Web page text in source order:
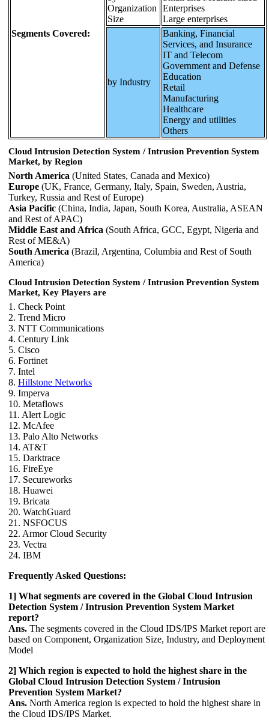
Segments Covered:
Organization
Size
Enterprises
Large enterprises
by Industry
Banking, Financial
Services, and Insurance
IT and Telecom
Government and Defense
Education
Retail
Manufacturing
Healthcare
Energy and utilities
Others
Cloud Intrusion Detection System / Intrusion Prevention System
Market, by Region
North America (United States, Canada and Mexico)
Europe (UK, France, Germany, Italy, Spain, Sweden, Austria,
Turkey, Russia and Rest of Europe)
Asia Pacific (China, India, Japan, South Korea, Australia, ASEAN
and Rest of APAC)
Middle East and Africa (South Africa, GCC, Egypt, Nigeria and
Rest of ME&A)
South America (Brazil, Argentina, Columbia and Rest of South
America)
Cloud Intrusion Detection System / Intrusion Prevention System
Market, Key Players are
1. Check Point
2. Trend Micro
3. NTT Communications
4. Century Link
5. Cisco
6. Fortinet
7. Intel
8. Hillstone Networks
9. Imperva
10. Metaflows
11. Alert Logic
12. McAfee
13. Palo Alto Networks
14. AT&T
15. Darktrace
16. FireEye
17. Secureworks
18. Huawei
19. Bricata
20. WatchGuard
21. NSFOCUS
22. Armor Cloud Security
23. Vectra
24. IBM
Frequently Asked Questions:
1] What segments are covered in the Global Cloud Intrusion
Detection System / Intrusion Prevention System Market
report?
Ans. The segments covered in the Cloud IDS/IPS Market report are
based on Component, Organization Size, Industry, and Deployment
Model
2] Which region is expected to hold the highest share in the
Global Cloud Intrusion Detection System / Intrusion
Prevention System Market?
Ans. North America region is expected to hold the highest share in
the Cloud IDS/IPS Market.